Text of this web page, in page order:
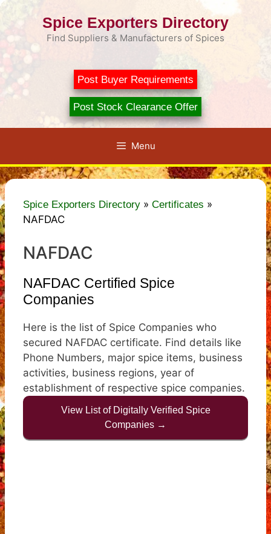
Skip
Spice Exporters Directory
Find Suppliers & Manufacturers of Spices
Post Buyer Requirements
Post Stock Clearance Offer
Menu
Spice Exporters Directory » Certificates »
NAFDAC
NAFDAC
NAFDAC Certified Spice
Companies
Here is the list of Spice Companies who
secured NAFDAC certificate. Find details like
Phone Numbers, major spice items, business
activities, business regions, year of
establishment of respective spice companies.
View List of Digitally Verified Spice
Companies →